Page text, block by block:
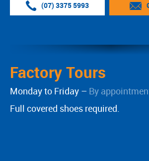
(07) 3375 5993
Factory Tours
Monday to Friday – By
Full covered shoes required.